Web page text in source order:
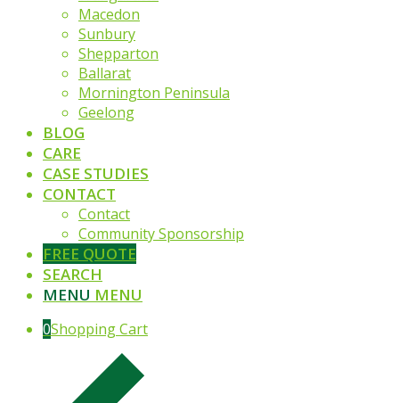
Macedon
Sunbury
Shepparton
Ballarat
Mornington Peninsula
Geelong
BLOG
CARE
CASE STUDIES
CONTACT
Contact
Community Sponsorship
FREE QUOTE
SEARCH
MENU MENU
0Shopping Cart